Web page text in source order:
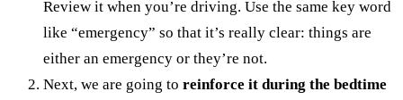
Review it when you’re driving. Use the same key word
like “emergency” so that it’s really clear: things are
either an emergency or they’re not.
Next, we are going to reinforce it during the bedtime